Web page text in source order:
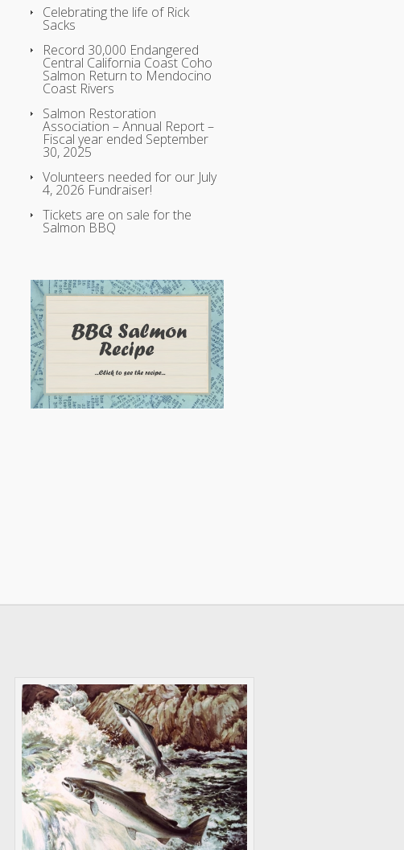
Celebrating the life of Rick
Sacks
Record 30,000 Endangered
Central California Coast Coho
Salmon Return to Mendocino
Coast Rivers
Salmon Restoration
Association – Annual Report –
Fiscal year ended September
30, 2025
Volunteers needed for our July
4, 2026 Fundraiser!
Tickets are on sale for the
Salmon BBQ